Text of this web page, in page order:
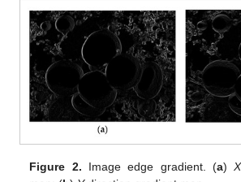
Figure 2. Image edge gradient. (a)X